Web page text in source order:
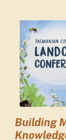
Building